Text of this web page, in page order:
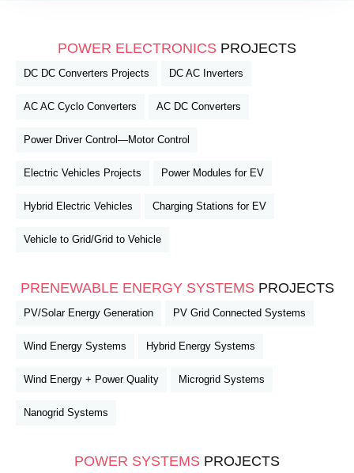
POWER ELECTRONICS PROJECTS
DC DC Converters Projects DC AC Inverters
AC AC Cyclo Converters AC DC Converters
Power Driver Control—Motor Control
Electric Vehicles Projects Power Modules for EV
Hybrid Electric Vehicles Charging Stations for EV
Vehicle to Grid/Grid to Vehicle
PRENEWABLE ENERGY SYSTEMS PROJECTS
PV/Solar Energy Generation PV Grid Connected Systems
Wind Energy Systems Hybrid Energy Systems
Wind Energy + Power Quality Microgrid Systems
Nanogrid Systems
POWER SYSTEMS PROJECTS